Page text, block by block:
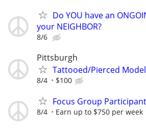
Do YOU have an
your NEIGHBOR?
8/6
Pittsburgh
Tattooed/Pierced
8/4 $100
Focus Group
8/4 Earn up to $750 per week